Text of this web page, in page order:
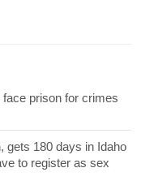
face prison for crimes
gets 180 days in Idaho
to register as sex